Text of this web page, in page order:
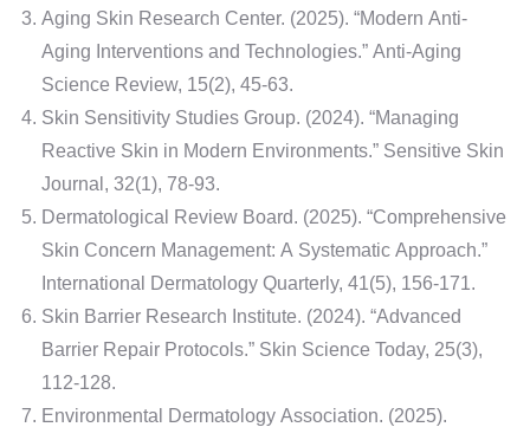
Aging Skin Research Center. (2025). “Modern Anti-
Aging Interventions and Technologies.” Anti-Aging
Science Review, 15(2), 45-63.
Skin Sensitivity Studies Group. (2024). “Managing
Reactive Skin in Modern Environments.” Sensitive Skin
Journal, 32(1), 78-93.
Dermatological Review Board. (2025). “Comprehensive
Skin Concern Management: A Systematic Approach.”
International Dermatology Quarterly, 41(5), 156-171.
Skin Barrier Research Institute. (2024). “Advanced
Barrier Repair Protocols.” Skin Science Today, 25(3),
112-128.
Environmental Dermatology Association. (2025).